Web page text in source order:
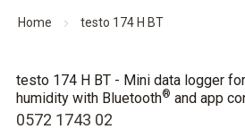
Home testo 174 H BT
0572 1743 02
testo 174 H BT - Mini data logger
humidity with Bluetooth® and app